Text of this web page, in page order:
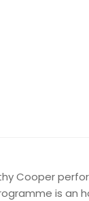
Cooper
is an